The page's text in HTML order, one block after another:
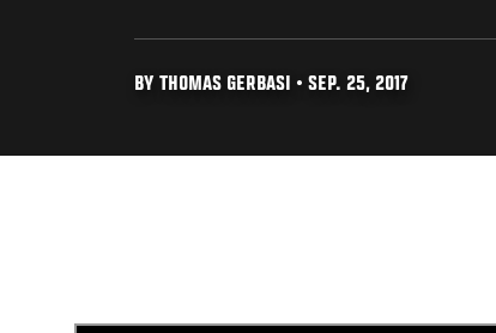
BY THOMAS GERBASI • SEP. 25, 2017